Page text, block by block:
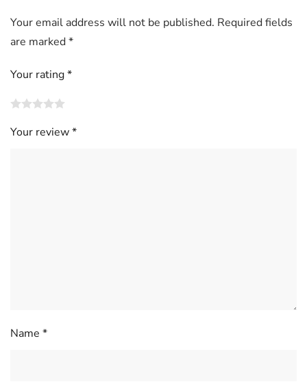
Your email address will not be published. Required fields
are marked*
Your rating*
Your review*
Name *